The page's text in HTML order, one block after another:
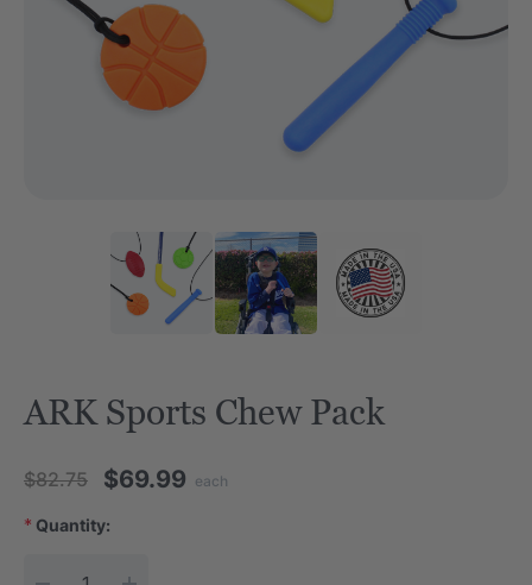
ARK Sports Chew Pack
$82.75 $69.99 each
Current Stock:
* Quantity: